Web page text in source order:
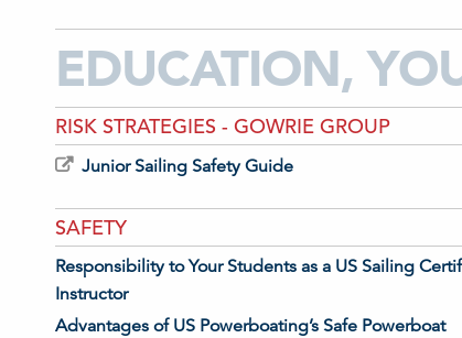
EDUCATION,
RISK STRATEGIES - GOWRIE GROUP
Junior Sailing Safety Guide
SAFETY
Responsibility to Your Students as a US Sailing
Instructor
Advantages of US Powerboating’s Safe Powerboat